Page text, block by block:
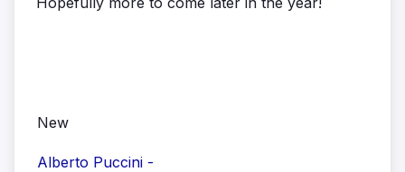
New
Alberto Puccini -